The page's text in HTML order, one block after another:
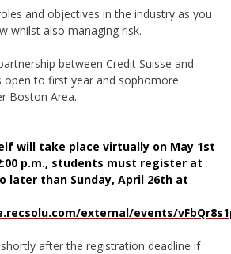
and objectives in the industry as you
whilst also managing risk.
between Credit Suisse and
open to first year and sophomore
Boston Area.
will take place virtually on May 1st
p.m., students must register at
later than Sunday, April 26th at
external/events/
after the registration deadline if